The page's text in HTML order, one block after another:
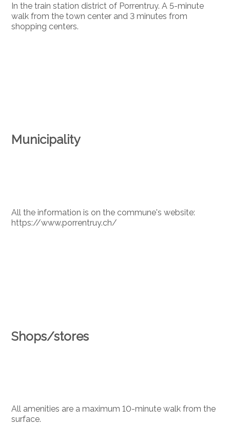
In the train station district of Porrentruy. A 5-minute
walk from the town center and 3 minutes from
shopping centers.
Municipality
All the information is on the commune's website:
https://www.porrentruy.ch/
Shops/stores
All amenities are a maximum 10-minute walk from the
surface.